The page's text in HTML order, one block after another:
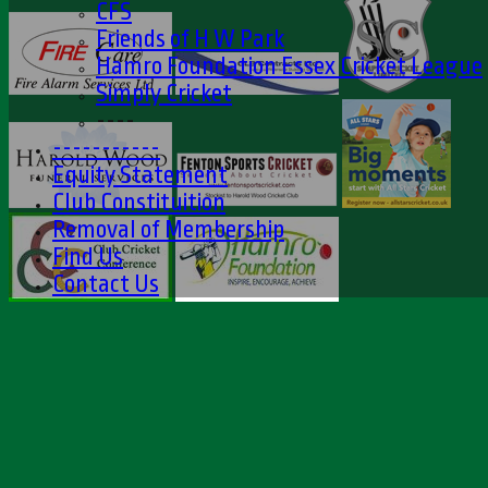
CFS
Friends of H W Park
Hamro Foundation Essex Cricket League
Simply Cricket
----
-----------
Equity Statement
Club Constituition
Removal of Membership
Find Us
Contact Us